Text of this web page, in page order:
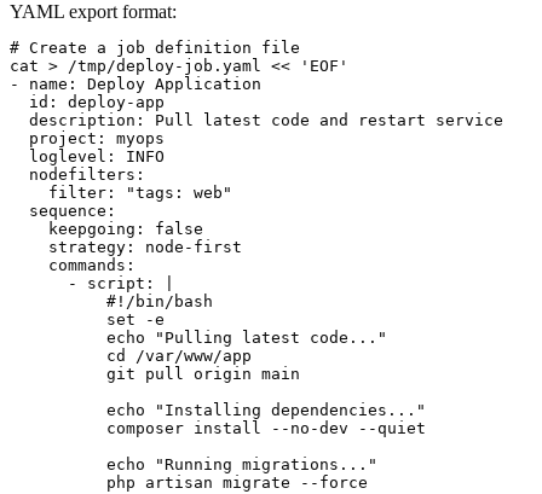
YAML export format:
# Create a job definition file
cat > /tmp/deploy-job.yaml << 'EOF'
- name: Deploy Application
  id: deploy-app
  description: Pull latest code and restart service
  project: myops
  loglevel: INFO
  nodefilters:
    filter: "tags: web"
  sequence:
    keepgoing: false
    strategy: node-first
    commands:
      - script: |
          #!/bin/bash
          set -e
          echo "Pulling latest code..."
          cd /var/www/app
          git pull origin main
          echo "Installing dependencies..."
          composer install --no-dev --quiet
          echo "Running migrations..."
          php artisan migrate --force